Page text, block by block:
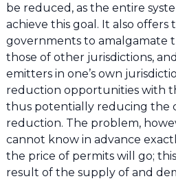
be reduced, as the entire
achieve this goal. It also
governments to amalgamate
those of other jurisdictions,
emitters in one’s own
reduction opportunities with
thus potentially reducing the
reduction. The problem,
cannot know in advance
the price of permits will go;
result of the supply of and